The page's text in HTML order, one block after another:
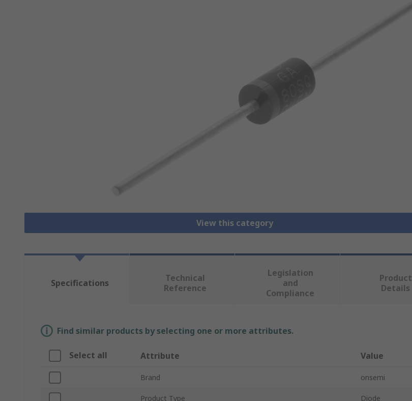
View this category
Specifications
Technical
Reference
Legislation
and
Compliance
Product
Details
Find similar products by selecting one or more attributes.
Select all Attribute Value
Brand onsemi
Product Type Diode